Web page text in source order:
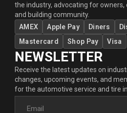
the industry, advocating for
and building community.
AMEX
Apple Pay Diners
Mastercard
Shop Pay Visa
NEWSLETTER
Receive the latest updates on
changes, upcoming events, and
for the automotive service and tire